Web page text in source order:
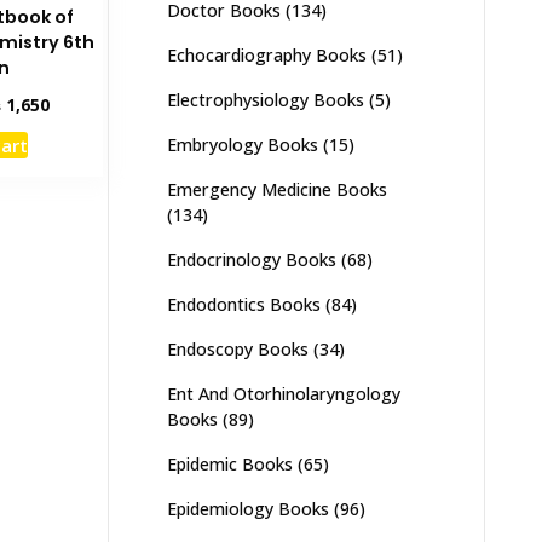
of
6th
1,650Current
Doctor Books (134)
Echocardiography Books (51)
Electrophysiology Books (5)
Embryology Books (15)
Emergency Medicine Books
(134)
Endocrinology Books (68)
Endodontics Books (84)
Endoscopy Books (34)
Ent And Otorhinolaryngology
Books (89)
Epidemic Books (65)
Epidemiology Books (96)